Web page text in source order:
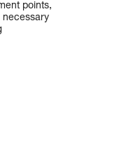
points,
necessary